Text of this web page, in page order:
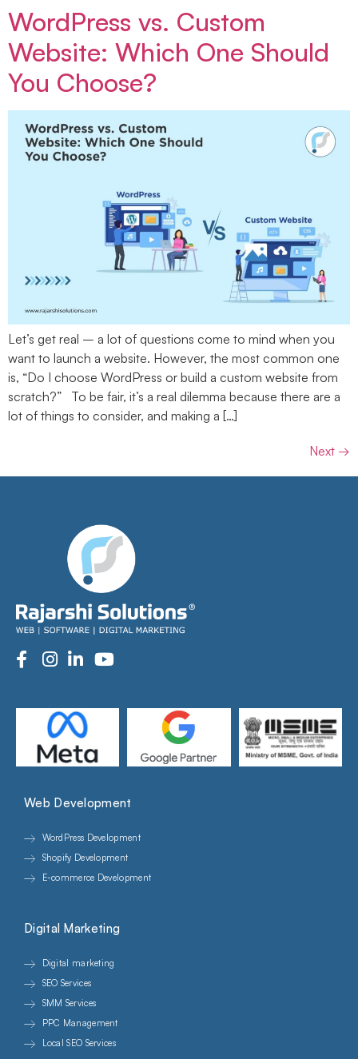
WordPress vs. Custom
Website: Which One Should
You Choose?
Let’s get real – a lot of questions come to mind when you
want to launch a website. However, the most common one
is, “Do I choose WordPress or build a custom website from
scratch?” To be fair, it’s a real dilemma because there are a
lot of things to consider, and making a […]
Next →
Web Development
WordPress Development
Shopify Development
E-commerce Development
Digital Marketing
Digital marketing
SEO Services
SMM Services
PPC Management
Local SEO Services